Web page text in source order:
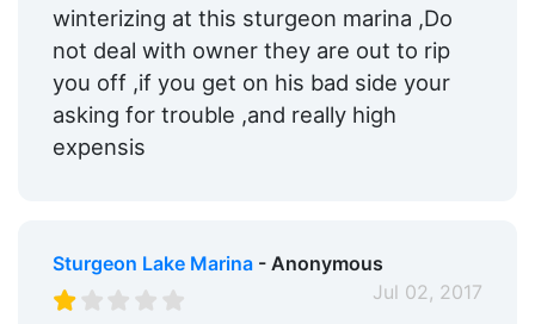
winterizing at this sturgeon marina ,Do
not deal with owner they are out to rip
you off ,if you get on his bad side your
asking for trouble ,and really high
expensis
Sturgeon Lake Marina- Anonymous
Jul 02, 2017